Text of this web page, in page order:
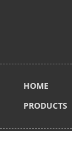
HOME
PRODUCTS